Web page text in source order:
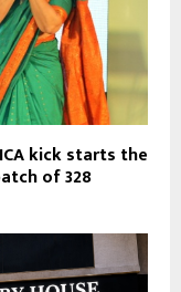
kick starts the
of 328